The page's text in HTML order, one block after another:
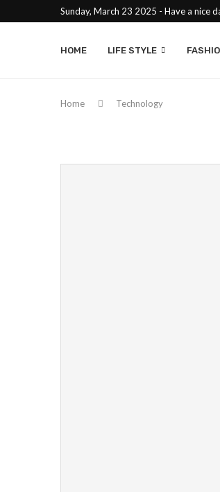
Sunday, March 23 2025 - Have a nice
HOME LIFE STYLE
Home Technology